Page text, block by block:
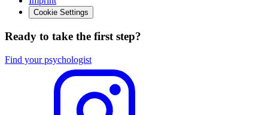
Cookie Settings
Ready to take the first step?
Find your psychologist